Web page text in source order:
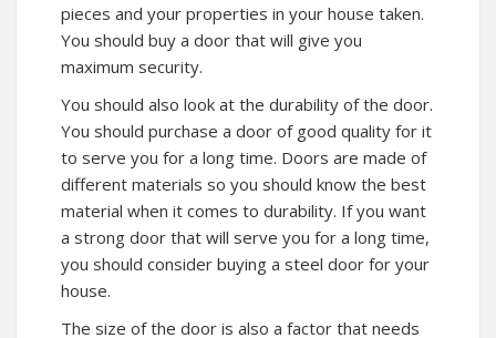
pieces and your properties in your house taken.
You should buy a door that will give you
maximum security.
You should also look at the durability of the door.
You should purchase a door of good quality for it
to serve you for a long time. Doors are made of
different materials so you should know the best
material when it comes to durability. If you want
a strong door that will serve you for a long time,
you should consider buying a steel door for your
house.
The size of the door is also a factor that needs